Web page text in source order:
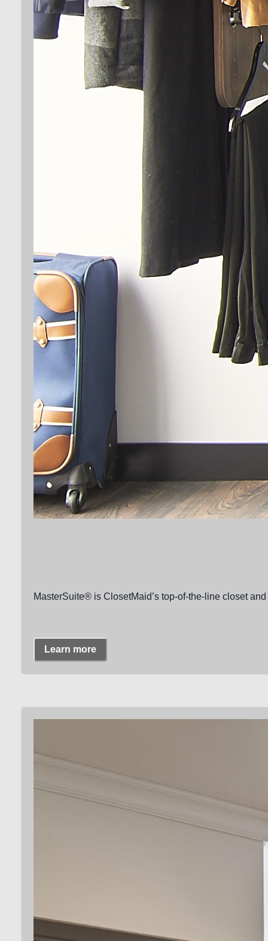
MasterSuite® is ClosetMaid’s top-of-the-line closet
Learn more